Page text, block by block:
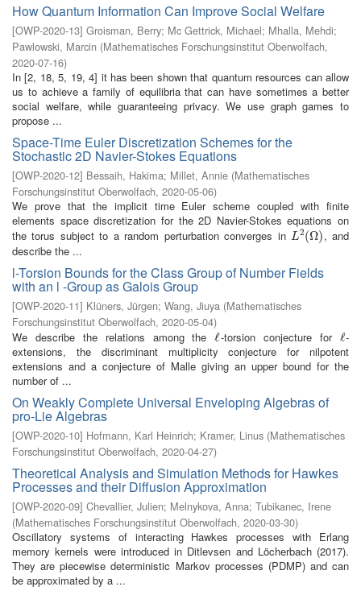
How Quantum Information Can Improve Social Welfare
[OWP-2020-13] Groisman, Berry; Mc Gettrick, Michael; Mhalla, Mehdi;
Pawlowski, Marcin (Mathematisches Forschungsinstitut Oberwolfach,
2020-07-16)
In [2, 18, 5, 19, 4] it has been shown that quantum resources can allow
us to achieve a family of equilibria that can have sometimes a better
social welfare, while guaranteeing privacy. We use graph games to
propose ...
Space-Time Euler Discretization Schemes for the
Stochastic 2D Navier-Stokes Equations
[OWP-2020-12] Bessaih, Hakima; Millet, Annie (Mathematisches
Forschungsinstitut Oberwolfach, 2020-05-06)
We prove that the implicit time Euler scheme coupled with finite
elements space discretization for the 2D Navier-Stokes equations on
the torus subject to a random perturbation converges inL2(Ω)
L2(Ω) , and
describe the ...
l-Torsion Bounds for the Class Group of Number Fields
with an l -Group as Galois Group
[OWP-2020-11] Klüners, Jürgen; Wang, Jiuya (Mathematisches
Forschungsinstitut Oberwolfach, 2020-05-04)
We describe the relations among theℓ
ℓ-torsion conjecture for ℓ
ℓ-
extensions, the discriminant multiplicity conjecture for nilpotent
extensions and a conjecture of Malle giving an upper bound for the
number of ...
On Weakly Complete Universal Enveloping Algebras of
pro-Lie Algebras
[OWP-2020-10] Hofmann, Karl Heinrich; Kramer, Linus (Mathematisches
Forschungsinstitut Oberwolfach, 2020-04-27)
Theoretical Analysis and Simulation Methods for Hawkes
Processes and their Diffusion Approximation
[OWP-2020-09] Chevallier, Julien; Melnykova, Anna; Tubikanec, Irene
(Mathematisches Forschungsinstitut Oberwolfach, 2020-03-30)
Oscillatory systems of interacting Hawkes processes with Erlang
memory kernels were introduced in Ditlevsen and Löcherbach (2017).
They are piecewise deterministic Markov processes (PDMP) and can
be approximated by a ...